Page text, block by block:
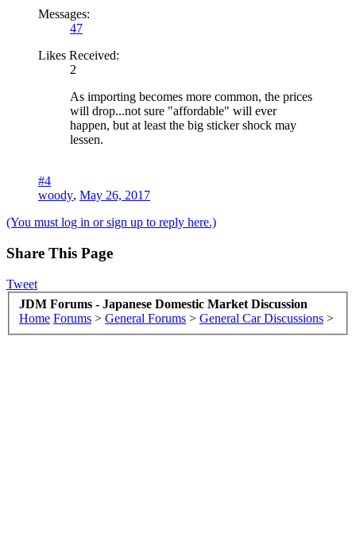
Messages:
47
Likes Received:
2
As importing becomes more common, the prices
will drop...not sure "affordable" will ever
happen, but at least the big sticker shock may
lessen.
#4
woody, May 26, 2017
(You must log in or sign up to reply here.)
Share This Page
Tweet
JDM Forums - Japanese Domestic Market Discussion
Home Forums > General Forums > General Car Discussions >